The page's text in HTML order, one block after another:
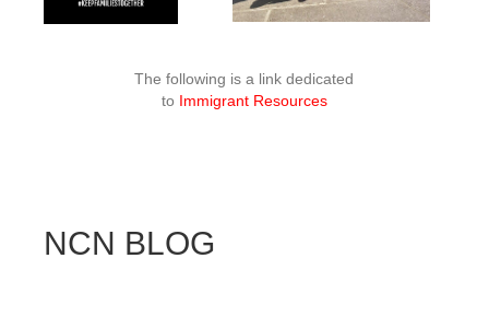
The following is a link dedicated
to Immigrant Resources
NCN BLOG